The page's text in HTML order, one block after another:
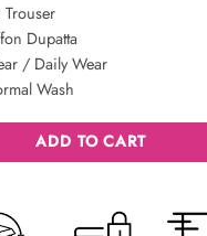
Trouser
Dupatta
/ Daily Wear
Wash
ADD TO CART